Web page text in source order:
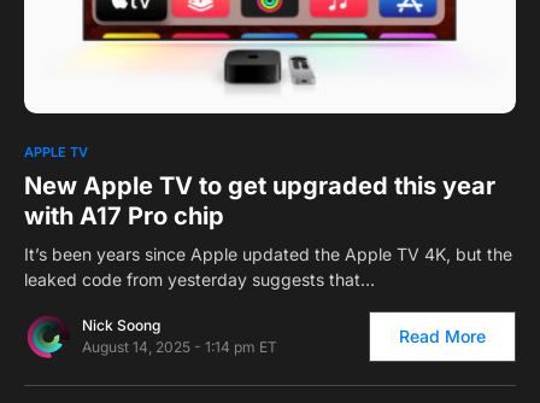
APPLE TV
New Apple TV to get upgraded this year
with A17 Pro chip
It’s been years since Apple updated the Apple TV 4K, but the
leaked code from yesterday suggests that…
Nick Soong
August 14, 2025 - 1:14 pm ET
Read More